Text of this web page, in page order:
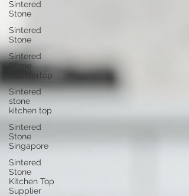
Sintered
Stone
Sintered
Stone
Sintered
Stone
Countertop
Sintered
stone
kitchen top
Sintered
Stone
Singapore
Sintered
Stone
Kitchen Top
Supplier